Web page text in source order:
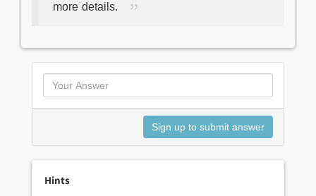
more details.
Hints